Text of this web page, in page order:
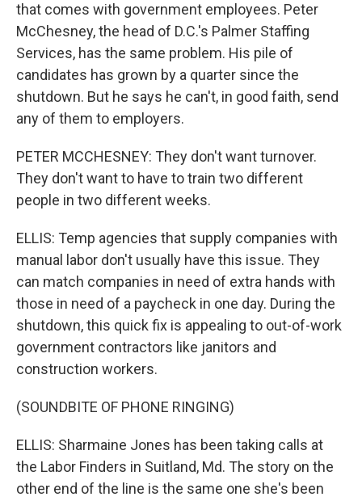
that comes with government employees. Peter
McChesney, the head of D.C.'s Palmer Staffing
Services, has the same problem. His pile of
candidates has grown by a quarter since the
shutdown. But he says he can't, in good faith, send
any of them to employers.
PETER MCCHESNEY: They don't want turnover.
They don't want to have to train two different
people in two different weeks.
ELLIS: Temp agencies that supply companies with
manual labor don't usually have this issue. They
can match companies in need of extra hands with
those in need of a paycheck in one day. During the
shutdown, this quick fix is appealing to out-of-work
government contractors like janitors and
construction workers.
(SOUNDBITE OF PHONE RINGING)
ELLIS: Sharmaine Jones has been taking calls at
the Labor Finders in Suitland, Md. The story on the
other end of the line is the same one she's been